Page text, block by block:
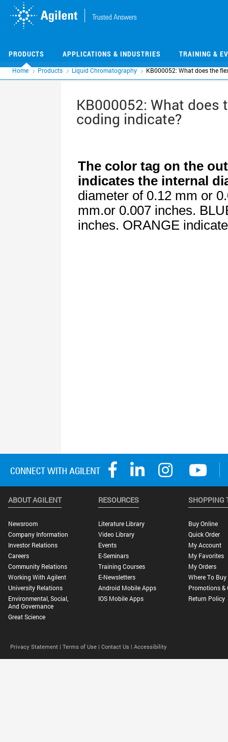
PRODUCTS APPLICATIONS & INDUSTRIES TRAINING &
Home Products Liquid Chromatography KB000052: What does the
KB000052: What
coding indicate?
ABOUT AGILENT
Newsroom
Company Information
Investor Relations
Careers
Community Relations
Working With Agilent
University Relations
Environmental, Social,
And Governance
Great Science
RESOURCES
Literature Library
Video Library
Events
E-Seminars
Training Courses
E-Newsletters
Android Mobile Apps
IOS Mobile Apps
SHOPPING
Buy Online
Quick Order
My Account
My Favorites
My Orders
Where To Buy
Promotions &
Return Policy
Privacy Statement | Terms of Use | Contact Us | Accessibility